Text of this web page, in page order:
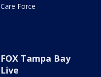
Care Force
FOX Tampa Bay
Live